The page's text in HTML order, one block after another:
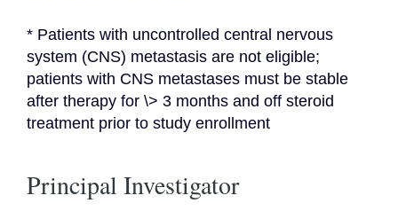
* Patients with uncontrolled central nervous
system (CNS) metastasis are not eligible;
patients with CNS metastases must be stable
after therapy for \> 3 months and off steroid
treatment prior to study enrollment
Principal Investigator